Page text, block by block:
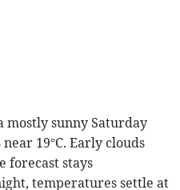
mostly sunny Saturday
19°C. Early clouds
forecast stays
temperatures settle at